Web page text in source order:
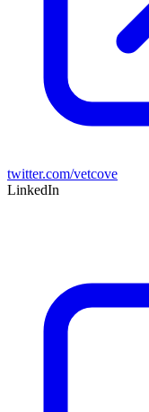
twitter.com/vetcove
LinkedIn